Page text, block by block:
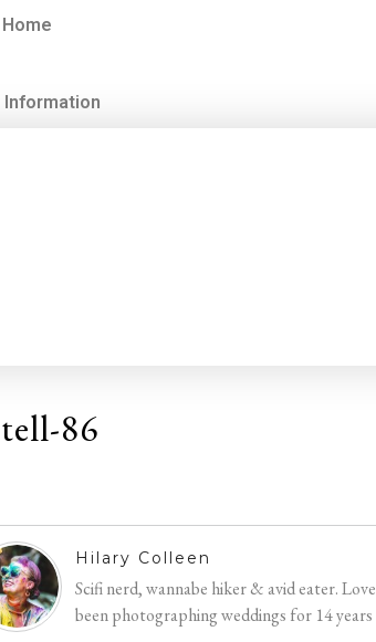
Home
Information
86
Hilary Colleen
Scifi nerd, wannabe hiker & avid eater.
been photographing weddings for 14